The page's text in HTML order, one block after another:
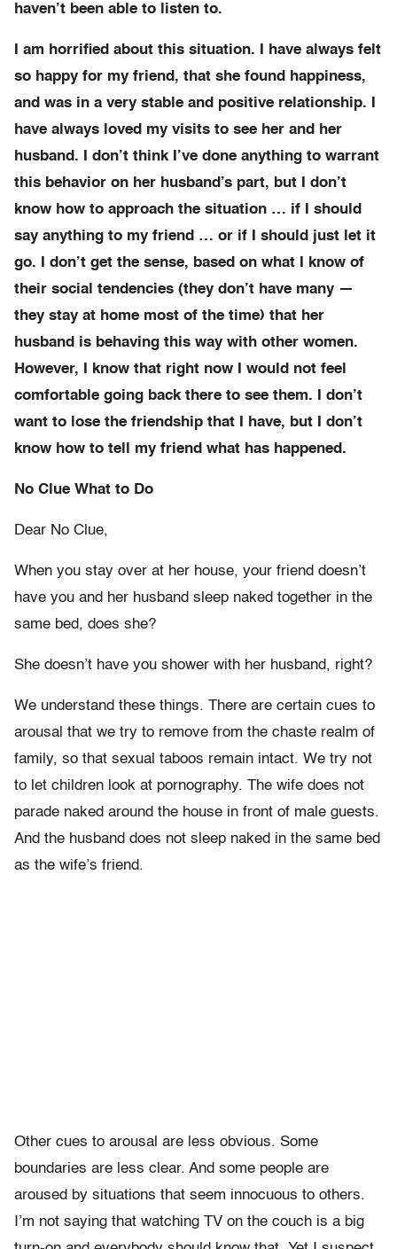
haven’t been able to listen to.
I am horrified about this situation. I have always felt
so happy for my friend, that she found happiness,
and was in a very stable and positive relationship. I
have always loved my visits to see her and her
husband. I don’t think I’ve done anything to warrant
this behavior on her husband’s part, but I don’t
know how to approach the situation … if I should
say anything to my friend … or if I should just let it
go. I don’t get the sense, based on what I know of
their social tendencies (they don’t have many —
they stay at home most of the time) that her
husband is behaving this way with other women.
However, I know that right now I would not feel
comfortable going back there to see them. I don’t
want to lose the friendship that I have, but I don’t
know how to tell my friend what has happened.
No Clue What to Do
Dear No Clue,
When you stay over at her house, your friend doesn’t
have you and her husband sleep naked together in the
same bed, does she?
She doesn’t have you shower with her husband, right?
We understand these things. There are certain cues to
arousal that we try to remove from the chaste realm of
family, so that sexual taboos remain intact. We try not
to let children look at pornography. The wife does not
parade naked around the house in front of male guests.
And the husband does not sleep naked in the same bed
as the wife’s friend.
Other cues to arousal are less obvious. Some
boundaries are less clear. And some people are
aroused by situations that seem innocuous to others.
I’m not saying that watching TV on the couch is a big